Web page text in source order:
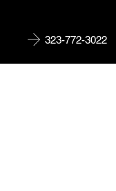
323-772-3022